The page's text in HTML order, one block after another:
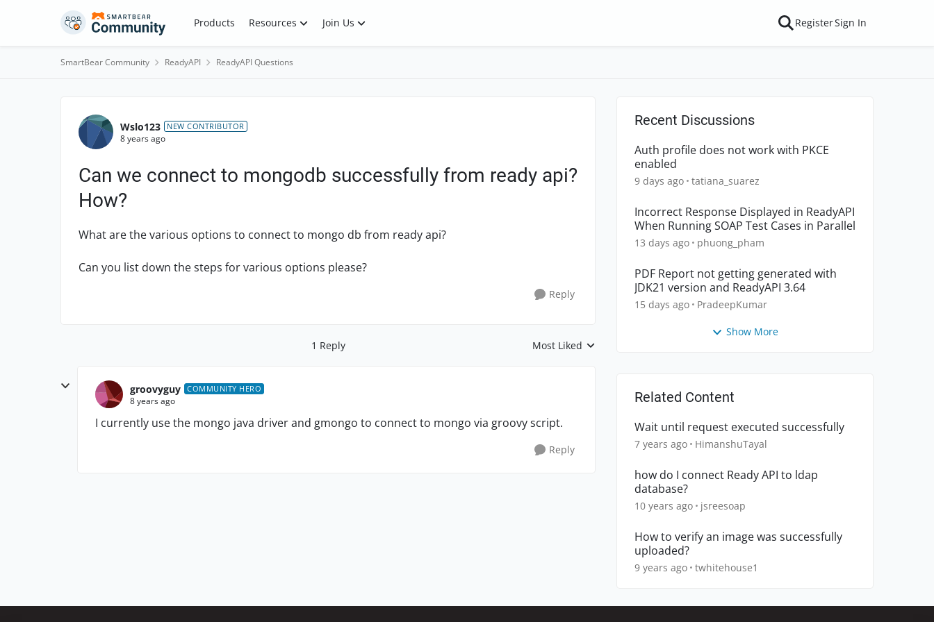
Skip to content Products Resources Join Us RegisterSign In
SmartBear Community ReadyAPI ReadyAPI Questions
Forum Discussion
Wslo123 NEW CONTRIBUTOR
8 years ago
Can we connect to mongodb successfully from ready api?
How?
What are the various options to connect to mongo db from ready api?
Can you list down the steps for various options please?
Reply
1 Reply Replies sorted by
Most Liked
groovyguy COMMUNITY HERO
8 years ago
I currently use the mongo java driver and gmongo to connect to mongo via groovy script.
Reply
Recent Discussions
Auth profile does not work with PKCE
enabled
9 days ago tatiana_suarez
Incorrect Response Displayed in ReadyAPI
When Running SOAP Test Cases in Parallel
13 days ago phuong_pham
PDF Report not getting generated with
JDK21 version and ReadyAPI 3.64
15 days ago PradeepKumar
Show More
Related Content
Wait until request executed successfully
7 years ago HimanshuTayal
how do I connect Ready API to ldap
database?
10 years ago jsreesoap
How to verify an image was successfully
uploaded?
9 years ago twhitehouse1